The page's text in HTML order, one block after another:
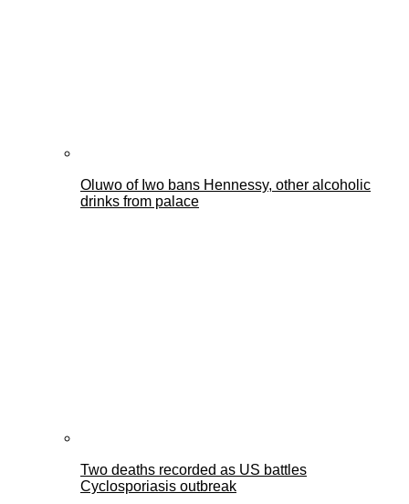
Oluwo of Iwo bans Hennessy, other alcoholic
drinks from palace
Two deaths recorded as US battles
Cyclosporiasis outbreak